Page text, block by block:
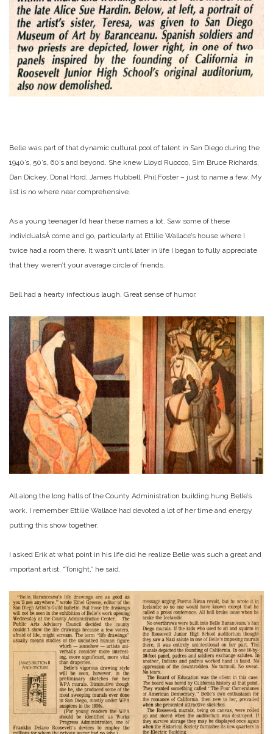
Belle was part of that dynamic cultural pool of talent in San Diego during the
1940’s, 50’s, 60’s and beyond. She knew Lloyd Ruocco, Sim Bruce Richards,
Dan Dickey, Donal Hord, James Hubbell, Phil Foster – just to name a few. My
list is no where near comprehensive.
As a young teenager I’d hear these names a lot. Saw some of these
individualsÂ come and go, particularly at Ettilie Wallace’s house where I
twice had a room there. It wasn’t until later in life I began to fully appreciate
that they weren’t your average circle of friends.
Bell had a hearty infectious laugh. Great sense of humor.
All along the long halls of the County Administration building hung Belle’s
work. I remember Ettilie Wallace had devoted a lot of her time and energy
putting this show together.
I asked Erik at what point in his life did he realize Belle was such a great and
important artist. “Tonight,” he said.